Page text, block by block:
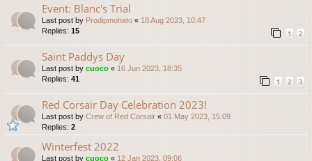
Event: Blanc's Trial
Last post by Prodipmohato « 18 Aug 2023, 10:47
Replies: 15 1 2
Saint Paddys Day
Last post by cuoco « 16 Jun 2023, 18:35
Replies: 41 1 2 3
Red Corsair Day Celebration 2023!
Last post by Crew of Red Corsair « 01 May 2023, 15:09
Replies: 2
Winterfest 2022
Last post by cuoco « 12 Jan 2023, 09:06